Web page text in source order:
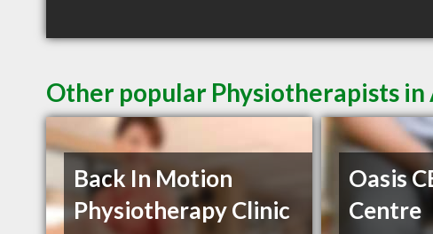
Other popular Physiotherapists in
Back In Motion
Physiotherapy Clinic
Oasis
Centre